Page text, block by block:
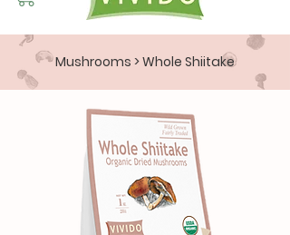
Mushrooms > Whole Shiitake